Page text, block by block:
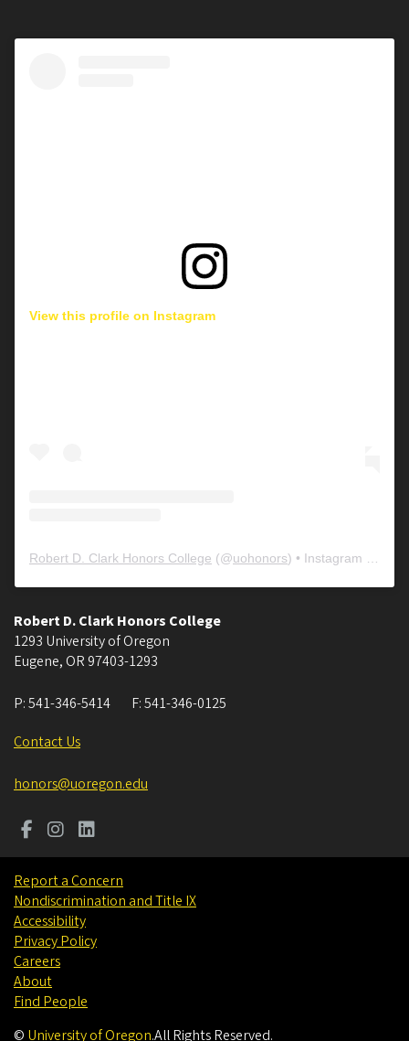
View this profile on Instagram
Robert D. Clark Honors College (@uohonors) • Instagram photos and videos
Robert D. Clark Honors College
1293 University of Oregon
Eugene, OR 97403-1293
P:541-346-5414 F:541-346-0125
Contact Us
honors@uoregon.edu
Report a Concern
Nondiscrimination and Title IX
Accessibility
Privacy Policy
Careers
About
Find People
© University of Oregon.All Rights Reserved.